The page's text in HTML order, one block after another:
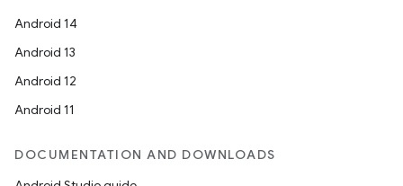
Android 14
Android 13
Android 12
Android 11
DOCUMENTATION AND DOWNLOADS